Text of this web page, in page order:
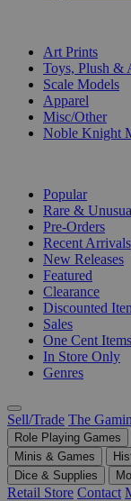
Art Prints
Toys, Plush &
Scale Models
Apparel
Misc/Other
Noble Knight
Popular
Rare &
Pre-Orders
Recent Arrivals
New Releases
Featured
Clearance
Discounted
Sales
One Cent Items
In Store Only
Genres
Sell/Trade The
Role Playing Games
Minis & Games
Dice & Supplies
Retail Store Contact